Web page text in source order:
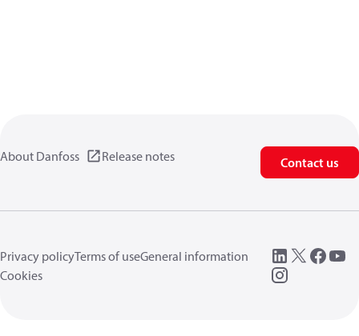
About Danfoss Release notes Contact us
Privacy policyTerms of useGeneral information
Cookies